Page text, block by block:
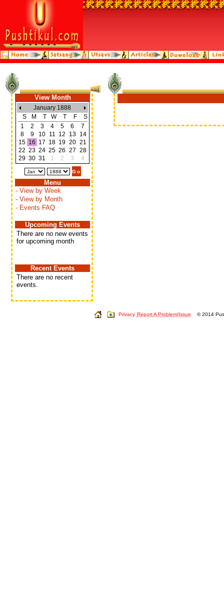
View Month
January 1888
S
M T W T F
S
1
2 3 4 5 6
7
8
9 10 11 12 13
14
15 16 17 18 19 20 21
22 23 24 25 26 27 28
29 30 31 1 2 3 4
Menu
- View by Week
- View by Month
- Events FAQ
Upcoming Events
There are no new events
for upcoming month
Recent Events
There are no recent
events.
Privacy Report A Problem/Issue © 2014